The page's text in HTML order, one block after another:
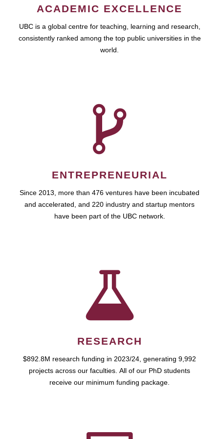
ACADEMIC EXCELLENCE
UBC is a global centre for teaching, learning and research,
consistently ranked among the top public universities in the
world.
ENTREPRENEURIAL
Since 2013, more than 476 ventures have been incubated
and accelerated, and 220 industry and startup mentors
have been part of the UBC network.
RESEARCH
$892.8M research funding in 2023/24, generating 9,992
projects across our faculties. All of our PhD students
receive our minimum funding package.